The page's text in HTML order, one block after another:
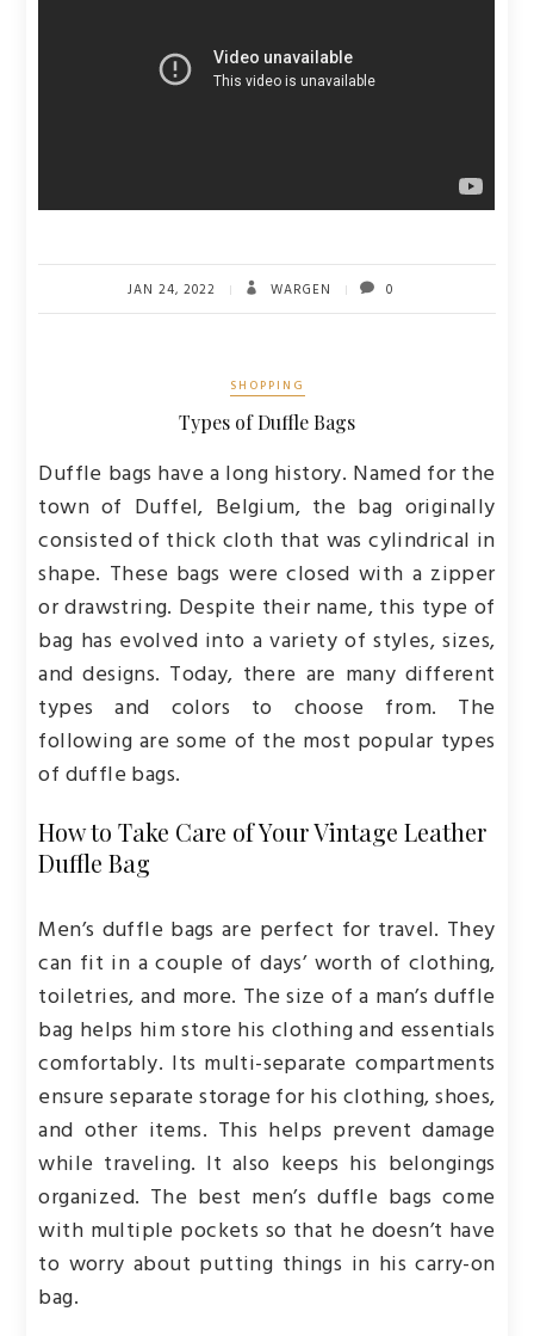
JAN 24, 2022 WARGEN 0
SHOPPING
Types of Duffle Bags
Duffle bags have a long history. Named for the
town of Duffel, Belgium, the bag originally
consisted of thick cloth that was cylindrical in
shape. These bags were closed with a zipper
or drawstring. Despite their name, this type of
bag has evolved into a variety of styles, sizes,
and designs. Today, there are many different
types and colors to choose from. The
following are some of the most popular types
of duffle bags.
How to Take Care of Your Vintage Leather
Duffle Bag
Men’s duffle bags are perfect for travel. They
can fit in a couple of days’ worth of clothing,
toiletries, and more. The size of a man’s duffle
bag helps him store his clothing and essentials
comfortably. Its multi-separate compartments
ensure separate storage for his clothing, shoes,
and other items. This helps prevent damage
while traveling. It also keeps his belongings
organized. The best men’s duffle bags come
with multiple pockets so that he doesn’t have
to worry about putting things in his carry-on
bag.